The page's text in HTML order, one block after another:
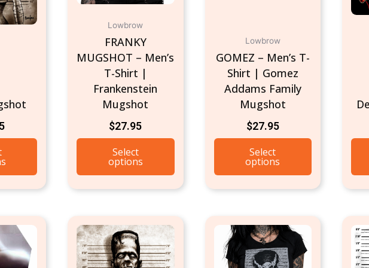
Lowbrow
FRANKY
MUGSHOT – Men’s
T-Shirt |
Frankenstein
Mugshot
$27.95
Select
options
Lowbrow
GOMEZ – Men’s T-
Shirt | Gomez
Addams Family
Mugshot
$27.95
Select
options